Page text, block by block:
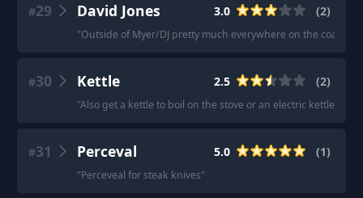
#29 David Jones 3.0 (2)
"Outside of Myer/DJ pretty much everywhere on the coast
#30 Kettle 2.5 (2)
"Also get a kettle to boil on the stove or an electric kettle, not
#31 Perceval 5.0 (1)
"Perceveal for steak knives"